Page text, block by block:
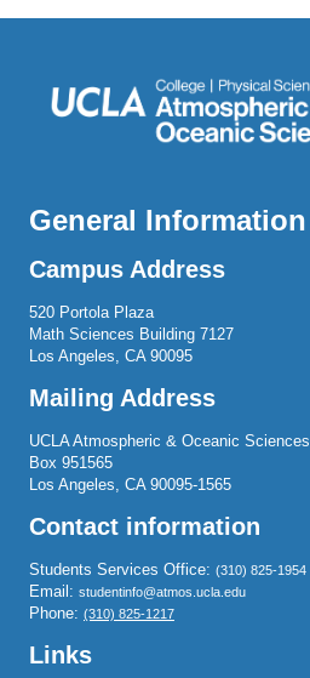
General Information
Campus Address
520 Portola Plaza
Math Sciences Building 7127
Los Angeles, CA 90095
Mailing Address
UCLA Atmospheric & Oceanic Sciences
Box 951565
Los Angeles, CA 90095-1565
Contact information
Students Services Office: (310) 825-1954
Email: studentinfo@atmos.ucla.edu
Phone: (310) 825-1217
Links